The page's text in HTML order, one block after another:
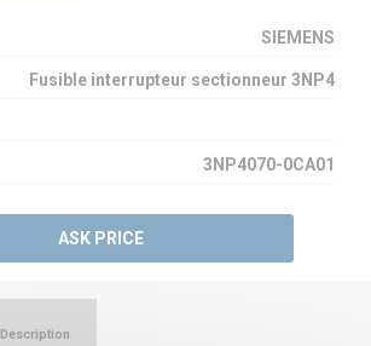
SIEMENS
Fusible interrupteur sectionneur 3NP4
3NP4070-0CA01
ASK PRICE
Description